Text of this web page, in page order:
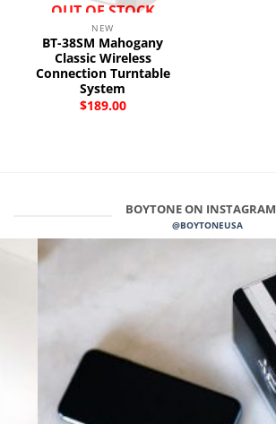
OUT OF STOCK
NEW
BT-38SM Mahogany
Classic Wireless
Connection Turntable
System
$189.00
BOYTONE ON INSTAGRAM
@BOYTONEUSA